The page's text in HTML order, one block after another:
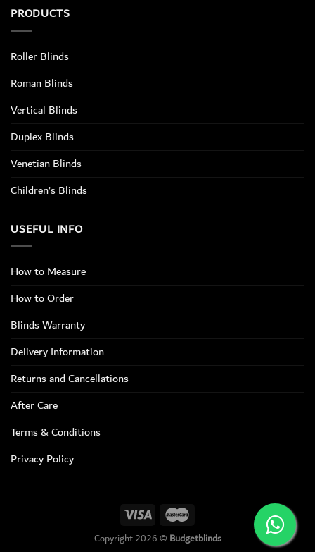
PRODUCTS
Roller Blinds
Roman Blinds
Vertical Blinds
Duplex Blinds
Venetian Blinds
Children’s Blinds
USEFUL INFO
How to Measure
How to Order
Blinds Warranty
Delivery Information
Returns and Cancellations
After Care
Terms & Conditions
Privacy Policy
Copyright 2026 © Budgetblinds